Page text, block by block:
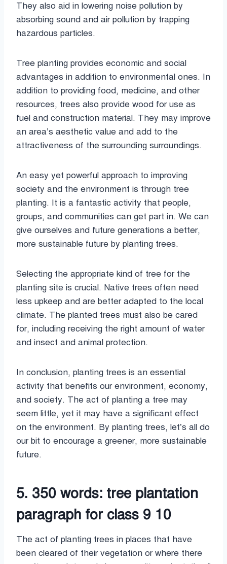
They also aid in lowering noise pollution by
absorbing sound and air pollution by trapping
hazardous particles.
Tree planting provides economic and social
advantages in addition to environmental ones. In
addition to providing food, medicine, and other
resources, trees also provide wood for use as
fuel and construction material. They may improve
an area’s aesthetic value and add to the
attractiveness of the surrounding surroundings.
An easy yet powerful approach to improving
society and the environment is through tree
planting. It is a fantastic activity that people,
groups, and communities can get part in. We can
give ourselves and future generations a better,
more sustainable future by planting trees.
Selecting the appropriate kind of tree for the
planting site is crucial. Native trees often need
less upkeep and are better adapted to the local
climate. The planted trees must also be cared
for, including receiving the right amount of water
and insect and animal protection.
In conclusion, planting trees is an essential
activity that benefits our environment, economy,
and society. The act of planting a tree may
seem little, yet it may have a significant effect
on the environment. By planting trees, let’s all do
our bit to encourage a greener, more sustainable
future.
5. 350 words: tree plantation
paragraph for class 9 10
The act of planting trees in places that have
been cleared of their vegetation or where there